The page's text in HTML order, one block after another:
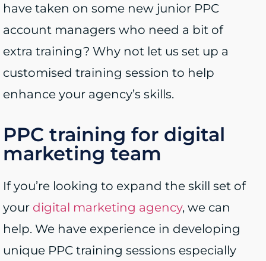
have taken on some new junior PPC
account managers who need a bit of
extra training? Why not let us set up a
customised training session to help
enhance your agency’s skills.
PPC training for digital
marketing team
If you’re looking to expand the skill set of
your digital marketing agency, we can
help. We have experience in developing
unique PPC training sessions especially